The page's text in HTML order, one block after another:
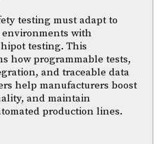
testing must adapt to
with
testing. This
how programmable tests,
and traceable data
help manufacturers boost
and maintain
production lines.